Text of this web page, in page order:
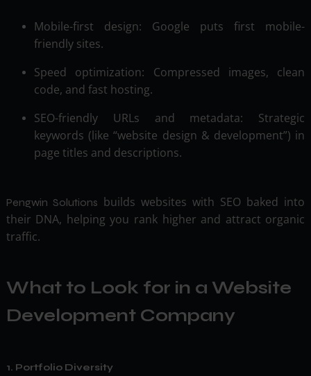
Mobile-first design: Google puts first mobile-
friendly sites.
Speed optimization: Compressed images, clean
code, and fast hosting.
SEO-friendly URLs and metadata: Strategic
keywords (like “website design & development”) in
page titles and descriptions.
Pengwin Solutions builds websites with SEO baked into
their DNA, helping you rank higher and attract organic
traffic.
What to Look for in a Website
Development Company
1. Portfolio Diversity